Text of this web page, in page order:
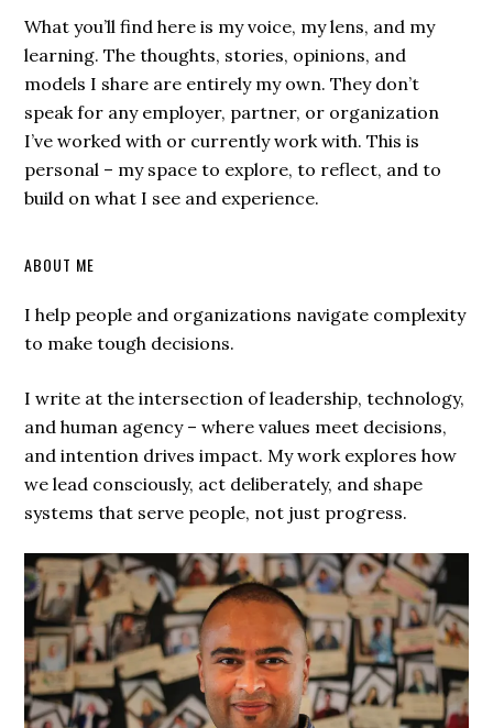
What you’ll find here is my voice, my lens, and my
learning. The thoughts, stories, opinions, and
models I share are entirely my own. They don’t
speak for any employer, partner, or organization
I’ve worked with or currently work with. This is
personal – my space to explore, to reflect, and to
build on what I see and experience.
ABOUT ME
I help people and organizations navigate complexity
to make tough decisions.
I write at the intersection of leadership, technology,
and human agency – where values meet decisions,
and intention drives impact. My work explores how
we lead consciously, act deliberately, and shape
systems that serve people, not just progress.